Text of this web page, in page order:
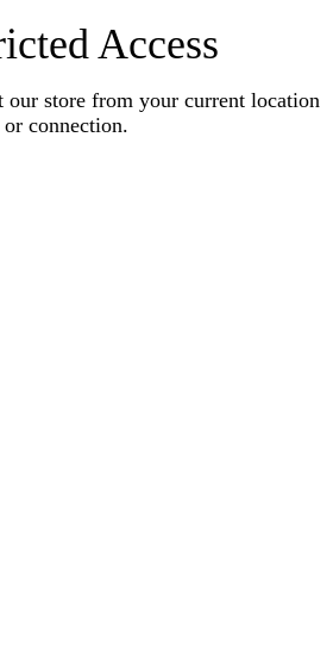
Access
our store from your current location
or connection.